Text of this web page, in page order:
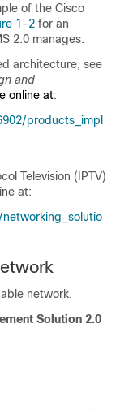
of the Cisco
1-2 for an
2.0 manages.
architecture, see
and
online at:
products_impl
Television (IPTV)
at:
network.
Solution 2.0